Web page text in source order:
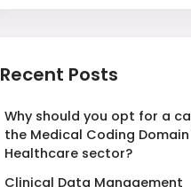
Recent Posts
Why should you opt for a
the Medical Coding Domain
Healthcare sector?
Clinical Data Management